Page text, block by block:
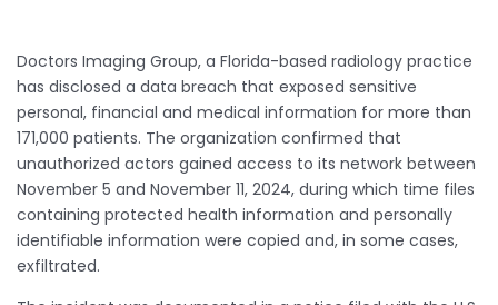
Doctors Imaging Group, a Florida-based radiology practice
has disclosed a data breach that exposed sensitive
personal, financial and medical information for more than
171,000 patients. The organization confirmed that
unauthorized actors gained access to its network between
November 5 and November 11, 2024, during which time files
containing protected health information and personally
identifiable information were copied and, in some cases,
exfiltrated.